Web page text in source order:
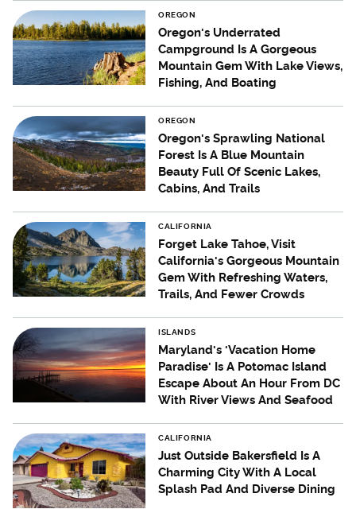
OREGON
Oregon's Underrated
Campground Is A Gorgeous
Mountain Gem With Lake Views,
Fishing, And Boating
OREGON
Oregon's Sprawling National
Forest Is A Blue Mountain
Beauty Full Of Scenic Lakes,
Cabins, And Trails
CALIFORNIA
Forget Lake Tahoe, Visit
California's Gorgeous Mountain
Gem With Refreshing Waters,
Trails, And Fewer Crowds
ISLANDS
Maryland's 'Vacation Home
Paradise' Is A Potomac Island
Escape About An Hour From DC
With River Views And Seafood
CALIFORNIA
Just Outside Bakersfield Is A
Charming City With A Local
Splash Pad And Diverse Dining